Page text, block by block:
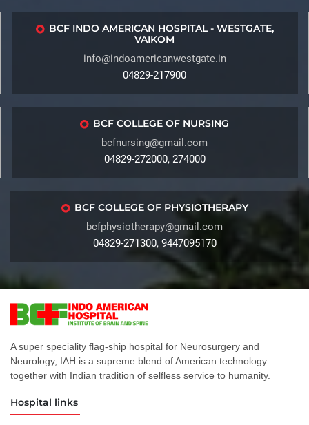
BCF INDO AMERICAN HOSPITAL - WESTGATE,
VAIKOM
info@indoamericanwestgate.in
04829-217900
BCF COLLEGE OF NURSING
bcfnursing@gmail.com
04829-272000, 274000
BCF COLLEGE OF PHYSIOTHERAPY
bcfphysiotherapy@gmail.com
04829-271300, 9447095170
A super speciality flag-ship hospital for Neurosurgery and
Neurology, IAH is a supreme blend of American technology
together with Indian tradition of selfless service to humanity.
Hospital links